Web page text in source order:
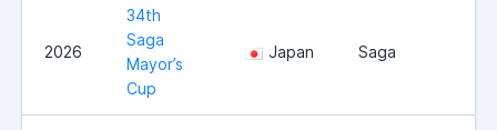
2026
34th
Saga
Mayor’s
Cup
Japan Saga